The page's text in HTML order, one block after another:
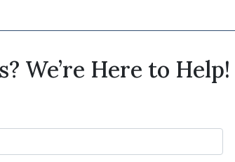
We’re Here to Help!